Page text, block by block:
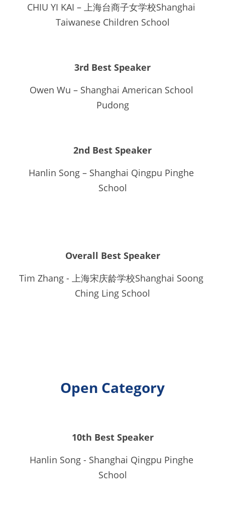
CHIU YI KAI – 上海台商子女学校Shanghai
Taiwanese Children School
3rd Best Speaker
Owen Wu – Shanghai American School
Pudong
2nd Best Speaker
Hanlin Song – Shanghai Qingpu Pinghe
School
Overall Best Speaker
Tim Zhang - 上海宋庆龄学校Shanghai Soong
Ching Ling School
Open Category
10th Best Speaker
Hanlin Song - Shanghai Qingpu Pinghe
School